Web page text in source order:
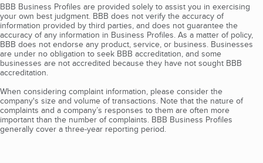
BBB Business Profiles are provided solely to assist you in exercising
your own best judgment. BBB does not verify the accuracy of
information provided by third parties, and does not guarantee the
accuracy of any information in Business Profiles. As a matter of policy,
BBB does not endorse any product, service, or business. Businesses
are under no obligation to seek BBB accreditation, and some
businesses are not accredited because they have not sought BBB
accreditation.
When considering complaint information, please consider the
company's size and volume of transactions. Note that the nature of
complaints and a company’s responses to them are often more
important than the number of complaints. BBB Business Profiles
generally cover a three-year reporting period.